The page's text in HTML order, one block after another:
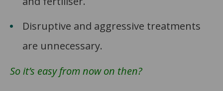
Disruptive and aggressive treatments
are unnecessary.
So it’s easy from now on then?